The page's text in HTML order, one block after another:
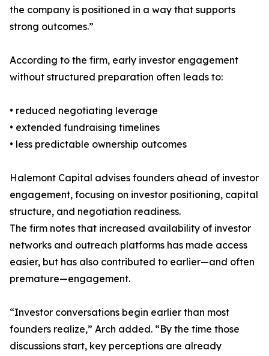
the company is positioned in a way that supports
strong outcomes.”
According to the firm, early investor engagement
without structured preparation often leads to:
• reduced negotiating leverage
• extended fundraising timelines
• less predictable ownership outcomes
Halemont Capital advises founders ahead of investor
engagement, focusing on investor positioning, capital
structure, and negotiation readiness.
The firm notes that increased availability of investor
networks and outreach platforms has made access
easier, but has also contributed to earlier—and often
premature—engagement.
“Investor conversations begin earlier than most
founders realize,” Arch added. “By the time those
discussions start, key perceptions are already